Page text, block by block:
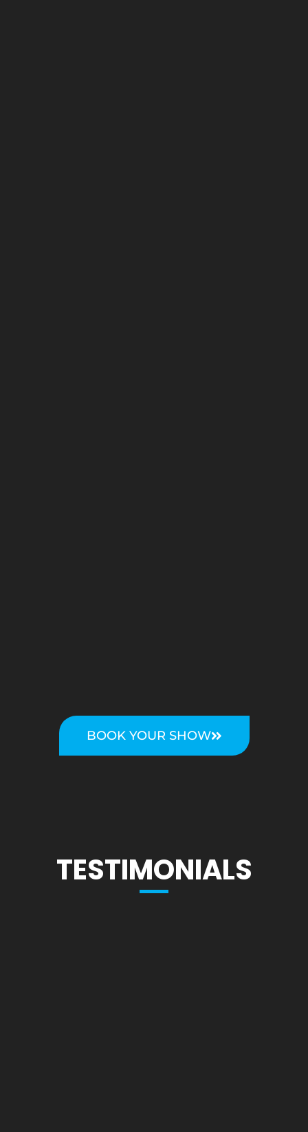
BOOK YOUR SHOW
TESTIMONIALS